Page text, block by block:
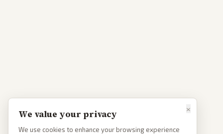
×
We value your privacy
We use cookies to enhance your browsing experience